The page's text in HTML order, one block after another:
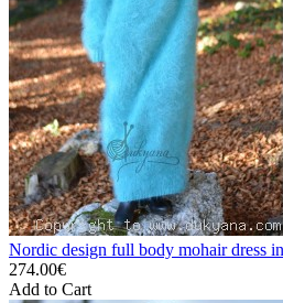
Nordic design full body mohair dress
274.00€
Add to Cart